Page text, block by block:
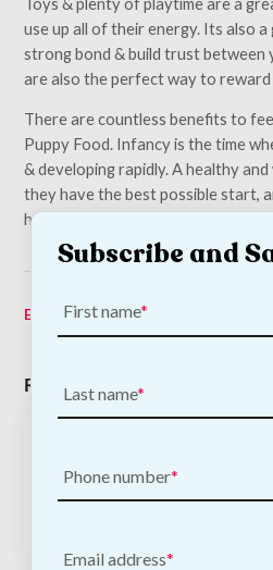
use up all of their energy. Its also
strong bond & build trust between
are also the perfect way to
There are countless benefits to
Puppy Food. Infancy is the time
& developing rapidly. A healthy
they have the best possible start,
healthy dogs.
Emma O'Keeffe
Related Posts
How To Prepare For Your
Subscribe and
First name
Last name
Phone number
Email address